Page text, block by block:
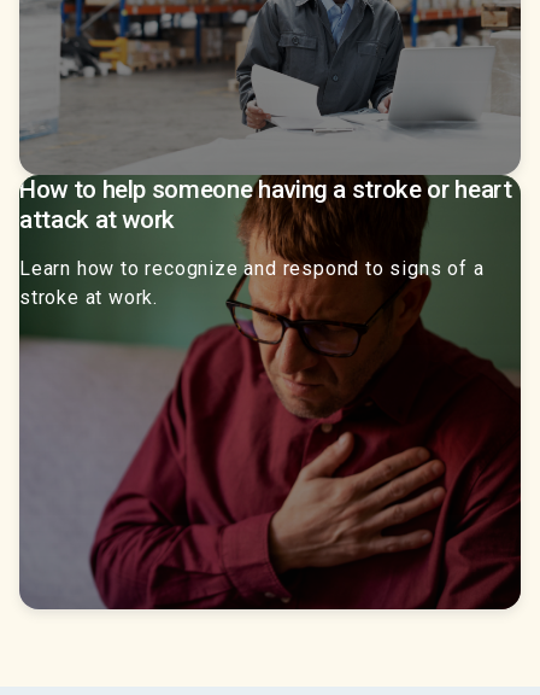
How to help someone having a stroke or heart
attack at work
Learn how to recognize and respond to signs of a
stroke at work.